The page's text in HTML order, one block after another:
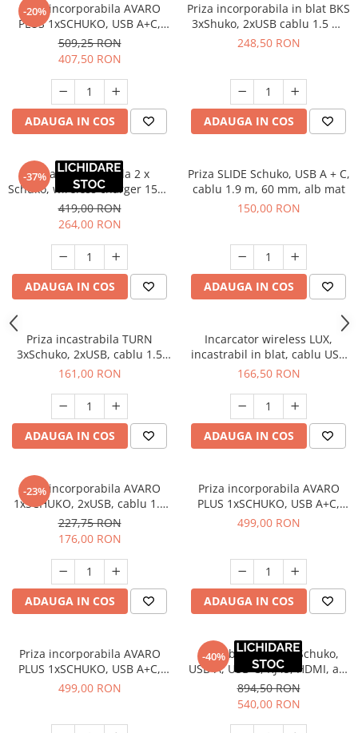
-20%
Priza incorporabila AVARO
PLUS 1xSCHUKO, USB A+C,
incarcare WIRELESS, cablu 1.5
ml, alb
509,25 RON
407,50 RON
ADAUGA IN COS
Priza incorporabila in blat BKS
3xShuko, 2xUSB cablu 1.5 ml
inclus, gri
248,50 RON
ADAUGA IN COS
-37%
Priza incorporabila 2 x
Schuko, wireless charger 15W,
cablu 1.8 m, gri - EOL
419,00 RON
264,00 RON
ADAUGA IN COS
Priza SLIDE Schuko, USB A + C,
cablu 1.9 m, 60 mm, alb mat
150,00 RON
ADAUGA IN COS
Priza incastrabila TURN
3xSchuko, 2xUSB, cablu 1.5
ml, 60 mm, negru
161,00 RON
ADAUGA IN COS
Incarcator wireless LUX,
incastrabil in blat, cablu USB
2m
166,50 RON
ADAUGA IN COS
-23%
Priza incorporabila AVARO
1xSCHUKO, 2xUSB, cablu 1.5
ml, aluminiu
227,75 RON
176,00 RON
ADAUGA IN COS
Priza incorporabila AVARO
PLUS 1xSCHUKO, USB A+C,
incarcare WIRELESS, cablu 1.5
499,00 RON
ADAUGA IN COS
Priza incorporabila AVARO
PLUS 1xSCHUKO, USB A+C,
incarcare WIRELESS, cablu 1.5
499,00 RON
-40%
Priza birou BAR 2xSchuko,
USB-A, USB-C, RJ45, HDMI, alb
mat
894,50 RON
540,00 RON